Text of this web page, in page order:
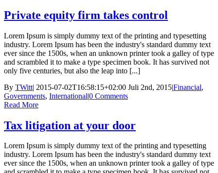
Private equity firm takes control
Lorem Ipsum is simply dummy text of the printing and typesetting
industry. Lorem Ipsum has been the industry's standard dummy text
ever since the 1500s, when an unknown printer took a galley of type
and scrambled it to make a type specimen book. It has survived not
only five centuries, but also the leap into [...]
By TWitt| 2015-07-02T16:58:15+02:00 Juli 2nd, 2015|Financial,
Governments, International|0 Comments
Read More
Tax litigation at your door
Lorem Ipsum is simply dummy text of the printing and typesetting
industry. Lorem Ipsum has been the industry's standard dummy text
ever since the 1500s, when an unknown printer took a galley of type